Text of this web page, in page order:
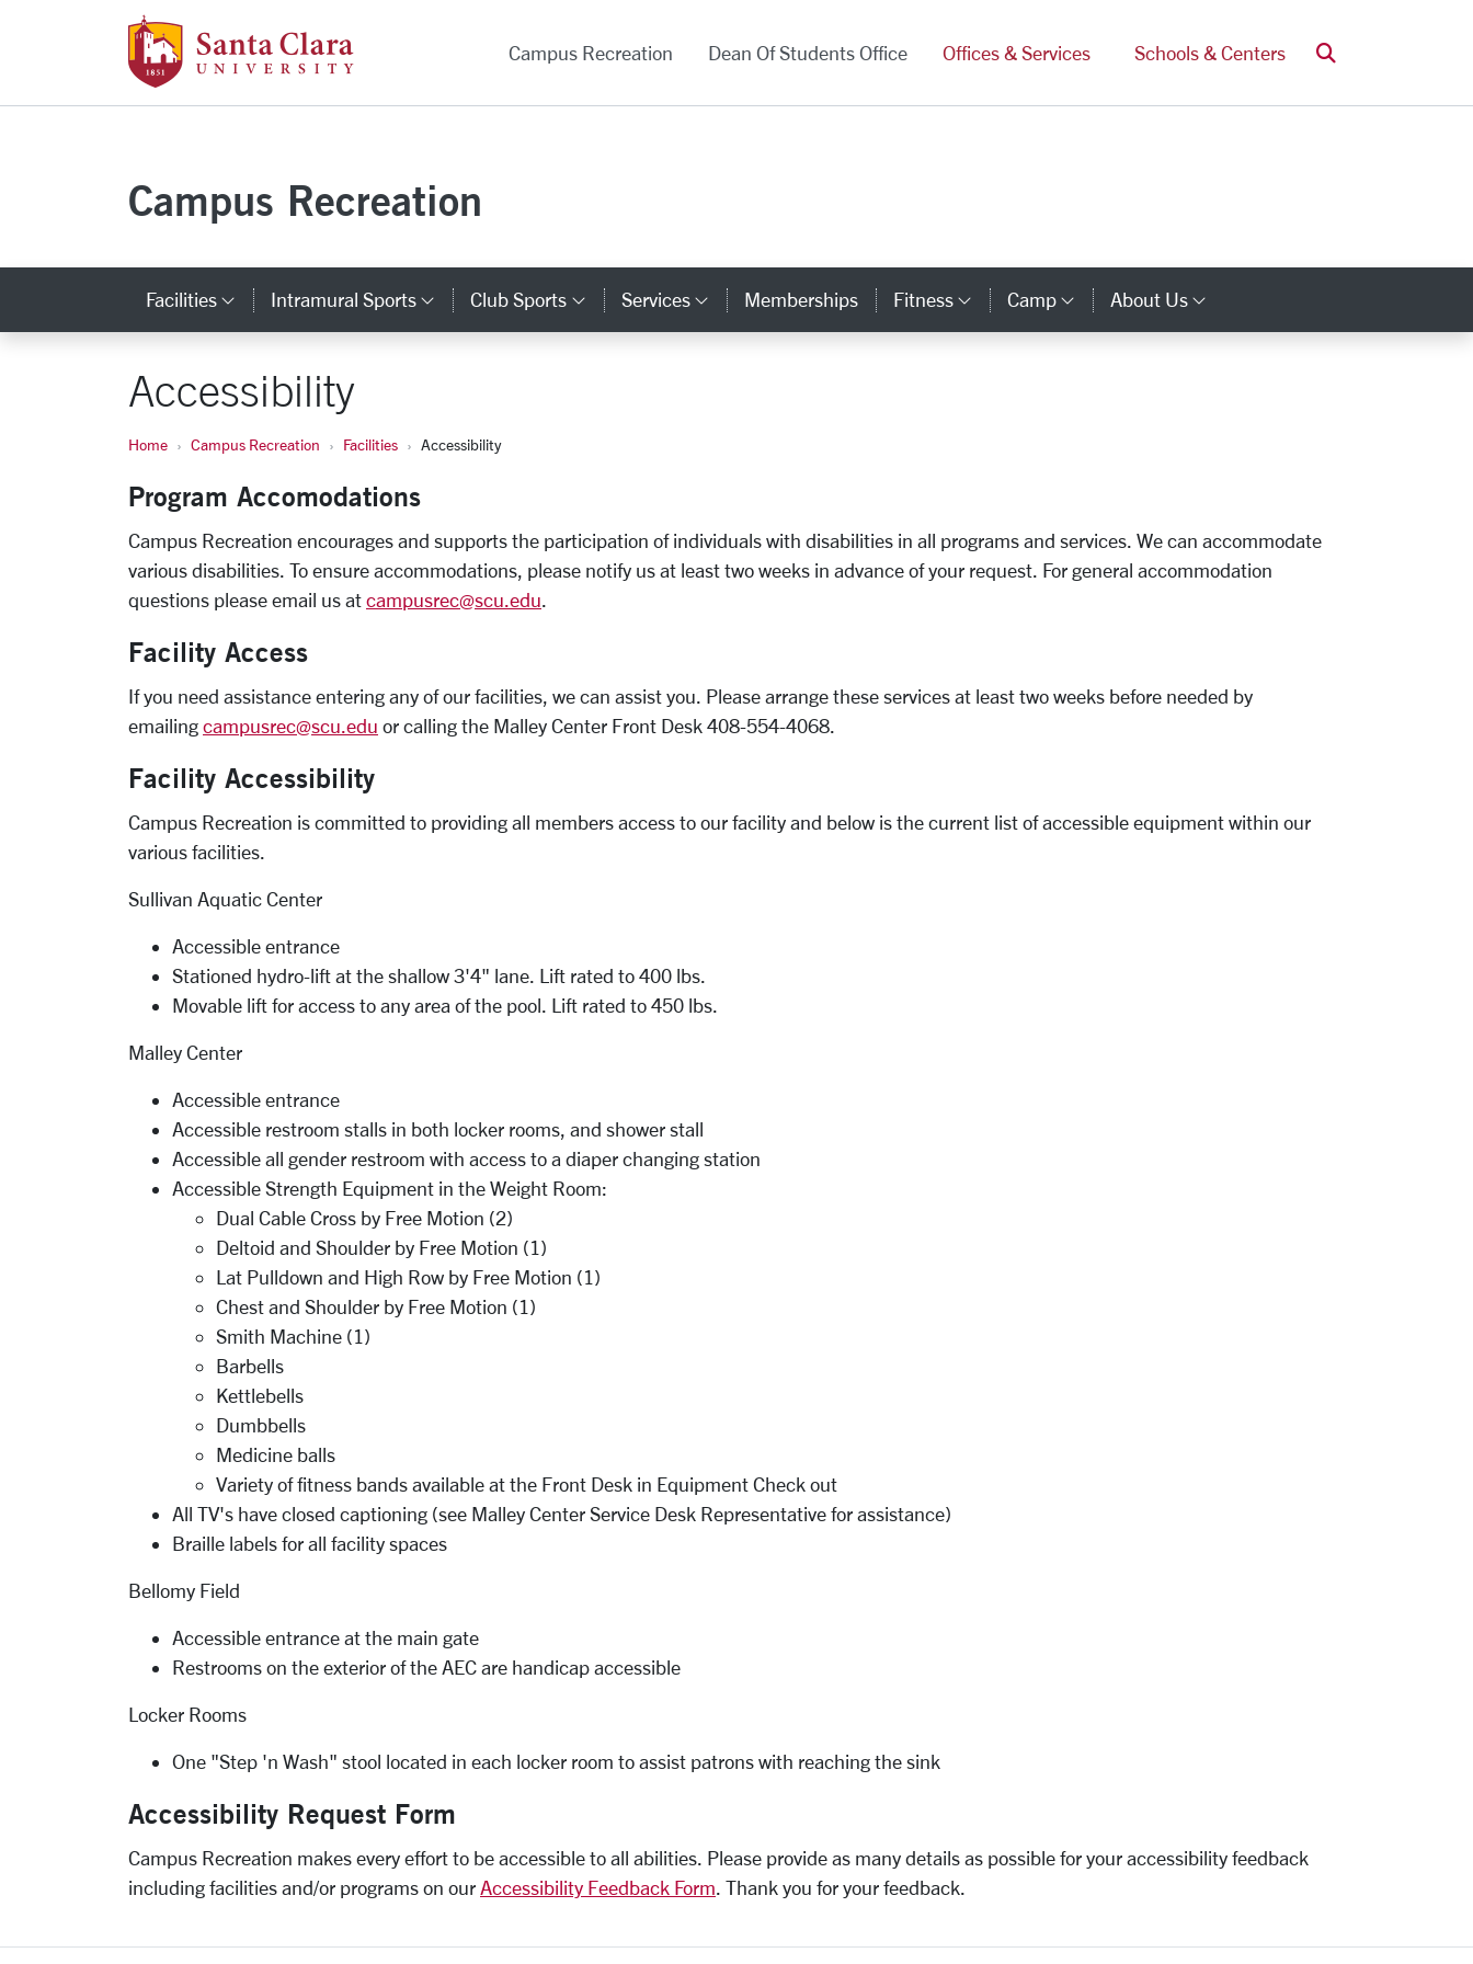
Skip to main content
Campus Recreation
Dean Of Students Office Offices & Services Schools & Centers Search
Campus Recreation
Facilities Category Links
Intramural Sports Category Links
Club Sports Category Links
Services Category Links
Memberships Fitness Category Links
Camp Category Links
About Us
Accessibility
Home Campus Recreation Facilities Accessibility
Program Accomodations
Campus Recreation encourages and supports the participation of individuals with disabilities in all programs and services. We can accommodate
various disabilities. To ensure accommodations, please notify us at least two weeks in advance of your request. For general accommodation
questions please email us at campusrec@scu.edu.
Facility Access
If you need assistance entering any of our facilities, we can assist you. Please arrange these services at least two weeks before needed by
emailing campusrec@scu.edu or calling the Malley Center Front Desk 408-554-4068.
Facility Accessibility
Campus Recreation is committed to providing all members access to our facility and below is the current list of accessible equipment within our
various facilities.
Sullivan Aquatic Center
Accessible entrance
Stationed hydro-lift at the shallow 3'4" lane. Lift rated to 400 lbs.
Movable lift for access to any area of the pool. Lift rated to 450 lbs.
Malley Center
Accessible entrance
Accessible restroom stalls in both locker rooms, and shower stall
Accessible all gender restroom with access to a diaper changing station
Accessible Strength Equipment in the Weight Room:
Dual Cable Cross by Free Motion (2)
Deltoid and Shoulder by Free Motion (1)
Lat Pulldown and High Row by Free Motion (1)
Chest and Shoulder by Free Motion (1)
Smith Machine (1)
Barbells
Kettlebells
Dumbbells
Medicine balls
Variety of fitness bands available at the Front Desk in Equipment Check out
All TV's have closed captioning (see Malley Center Service Desk Representative for assistance)
Braille labels for all facility spaces
Bellomy Field
Accessible entrance at the main gate
Restrooms on the exterior of the AEC are handicap accessible
Locker Rooms
One "Step 'n Wash" stool located in each locker room to assist patrons with reaching the sink
Accessibility Request Form
Campus Recreation makes every effort to be accessible to all abilities. Please provide as many details as possible for your accessibility feedback
including facilities and/or programs on our Accessibility Feedback Form. Thank you for your feedback.